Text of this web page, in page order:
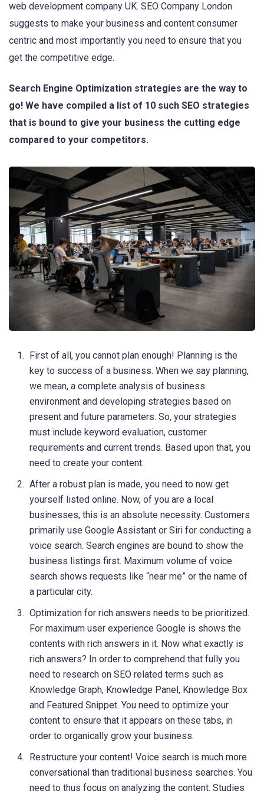
web development company UK. SEO Company London
suggests to make your business and content consumer
centric and most importantly you need to ensure that you
get the competitive edge.
Search Engine Optimization strategies are the way to
go! We have compiled a list of 10 such SEO strategies
that is bound to give your business the cutting edge
compared to your competitors.
First of all, you cannot plan enough! Planning is the
key to success of a business. When we say planning,
we mean, a complete analysis of business
environment and developing strategies based on
present and future parameters. So, your strategies
must include keyword evaluation, customer
requirements and current trends. Based upon that, you
need to create your content.
After a robust plan is made, you need to now get
yourself listed online. Now, of you are a local
businesses, this is an absolute necessity. Customers
primarily use Google Assistant or Siri for conducting a
voice search. Search engines are bound to show the
business listings first. Maximum volume of voice
search shows requests like “near me” or the name of
a particular city.
Optimization for rich answers needs to be prioritized.
For maximum user experience Google is shows the
contents with rich answers in it. Now what exactly is
rich answers? In order to comprehend that fully you
need to research on SEO related terms such as
Knowledge Graph, Knowledge Panel, Knowledge Box
and Featured Snippet. You need to optimize your
content to ensure that it appears on these tabs, in
order to organically grow your business.
Restructure your content! Voice search is much more
conversational than traditional business searches. You
need to thus focus on analyzing the content. Studies